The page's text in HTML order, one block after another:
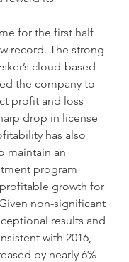
for the first half
record. The strong
cloud-based
the company to
profit and loss
drop in license
has also
maintain an
program
growth for
non-significant
results and
with 2016,
by nearly 6%